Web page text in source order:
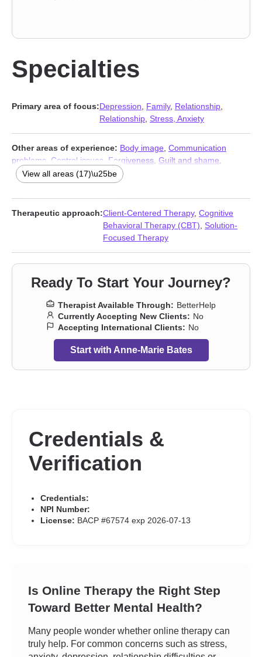
Specialties
Primary area of focus:Depression Family, Relationship
Relationship Stress, Anxiety
Other areas of experience: Body image Communication
problems
Control issues Forgiveness Guilt and shame
Impulsivity,Isolation / loneliness
esteem,Self-harm,Self-love,
phobia,Women’s issues,Workplace issues,Young adult issues
View all areas (17)\u25be
Therapeutic approach:Client-Centered Therapy, Cognitive
Behavioral Therapy (CBT) Solution-
Focused Therapy
Ready To Start Your Journey?
Therapist Available Through: BetterHelp
Currently Accepting New Clients: No
Accepting International Clients: No
Start with Anne-Marie Bates
Credentials &
Verification
Credentials:
NPI Number:
License: BACP #67574 exp 2026-07-13
Is Online Therapy the Right Step
Toward Better Mental Health?
Many people wonder whether online therapy can
truly help. For common concerns such as stress,